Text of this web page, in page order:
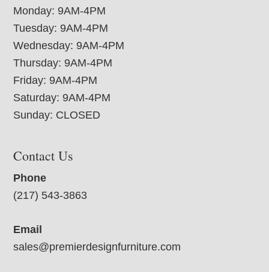
Monday: 9AM-4PM
Tuesday: 9AM-4PM
Wednesday: 9AM-4PM
Thursday: 9AM-4PM
Friday: 9AM-4PM
Saturday: 9AM-4PM
Sunday: CLOSED
Contact Us
Phone
(217) 543-3863
Email
sales@premierdesignfurniture.com